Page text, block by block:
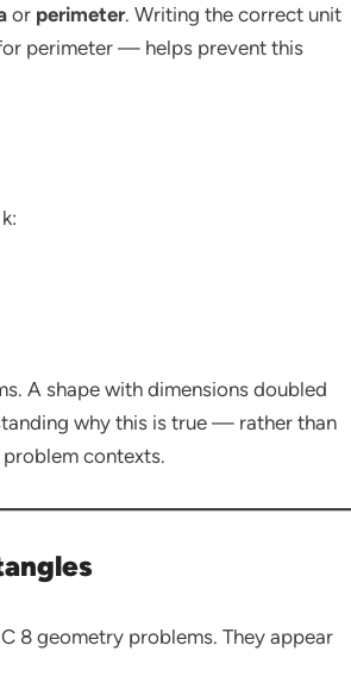
or perimeter. Writing the correct unit
perimeter — helps prevent this
A shape with dimensions doubled
why this is true — rather than
contexts.
8 geometry problems. They appear